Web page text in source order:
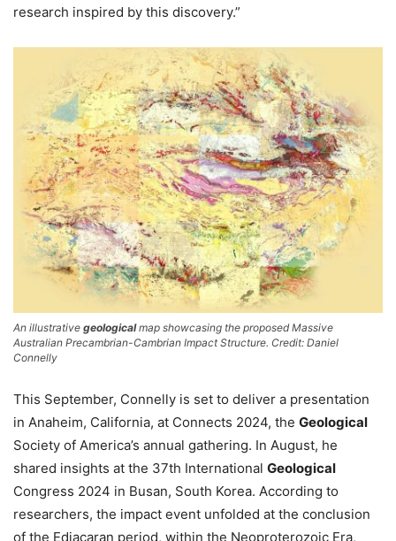
research inspired by this discovery.”
An illustrative geologicalmap showcasing the proposed Massive
Australian Precambrian-Cambrian Impact Structure. Credit: Daniel
Connelly
This September, Connelly is set to deliver a presentation
in Anaheim, California, at Connects 2024, the Geological
Society of America’s annual gathering. In August, he
shared insights at the 37th International Geological
Congress 2024 in Busan, South Korea. According to
researchers, the impact event unfolded at the conclusion
of the Ediacaran period, within the Neoproterozoic Era,